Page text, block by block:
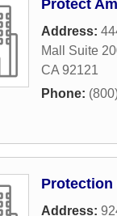
Protect
Address:
Mall Suite
CA 92121
Phone:
Protection
Address: